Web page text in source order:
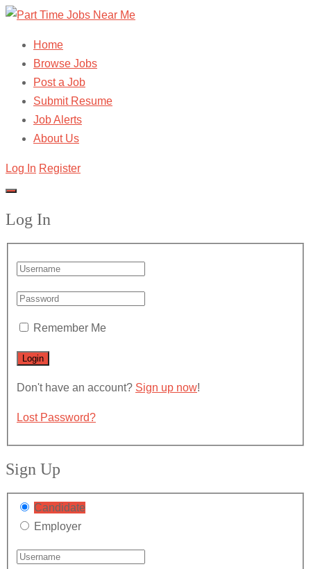
Home
Browse Jobs
Post a Job
Submit Resume
Job Alerts
About Us
Log In Register
Log In
Remember Me
Don't have an account? Sign up now!
Lost Password?
Sign Up
Candidate
Employer